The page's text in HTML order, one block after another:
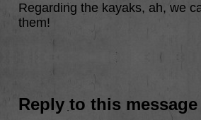
Regarding the kayaks, ah, we
them!
Reply to this message